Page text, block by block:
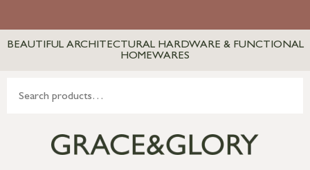
BEAUTIFUL ARCHITECTURAL HARDWARE & FUNCTIONAL
HOMEWARES